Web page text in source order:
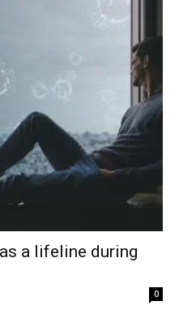
a lifeline during
0